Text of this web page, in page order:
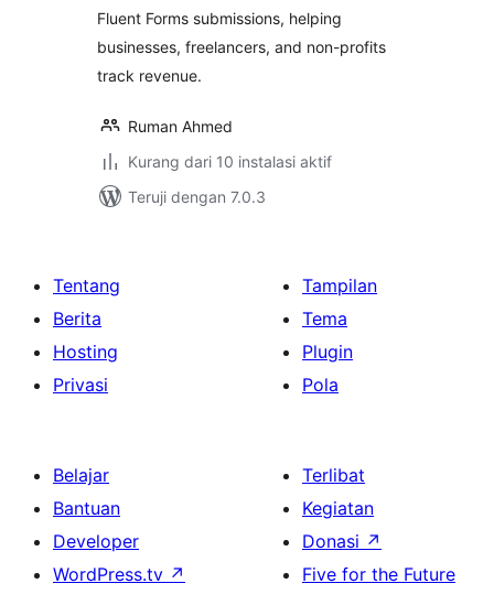
Fluent Forms submissions, helping
businesses, freelancers, and non-profits
track revenue.
Ruman Ahmed
Kurang dari 10 instalasi aktif
Teruji dengan 7.0.3
Tentang
Berita
Hosting
Privasi
Tampilan
Tema
Plugin
Pola
Belajar
Bantuan
Developer
WordPress.tv ↗
Terlibat
Kegiatan
Donasi ↗
Five for the Future